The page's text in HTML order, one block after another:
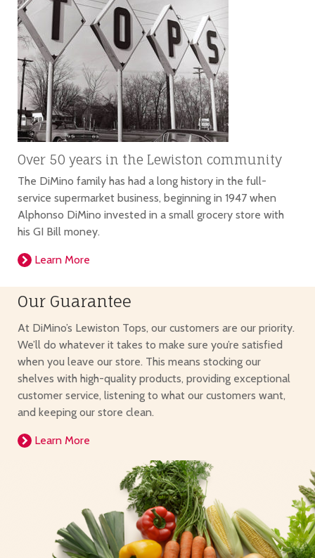
Over 50 years in the Lewiston community
The DiMino family has had a long history in the full-
service supermarket business, beginning in 1947 when
Alphonso DiMino invested in a small grocery store with
his GI Bill money.
Learn More
Our Guarantee
At DiMino’s Lewiston Tops, our customers are our priority.
We’ll do whatever it takes to make sure you’re satisfied
when you leave our store. This means stocking our
shelves with high-quality products, providing exceptional
customer service, listening to what our customers want,
and keeping our store clean.
Learn More